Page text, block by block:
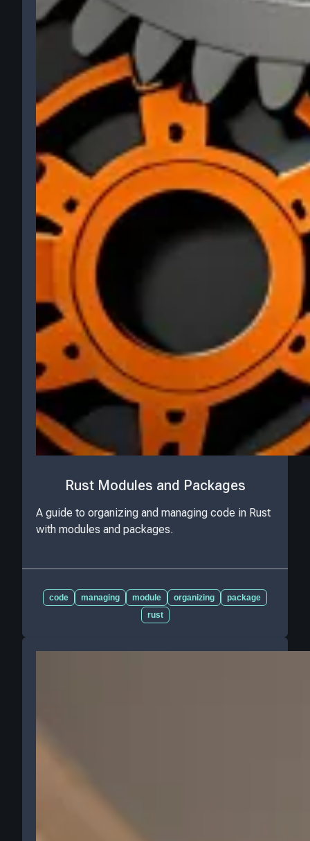
Rust Modules and Packages
A guide to organizing and managing code in Rust
with modules and packages.
code managing module organizing
package
rust